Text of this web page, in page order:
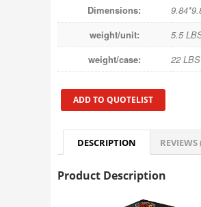
Dimensions:
weight/unit:
5.5
weight/case:
22 LBS
ADD TO QUOTELIST
DESCRIPTION REVIEWS
Product Description